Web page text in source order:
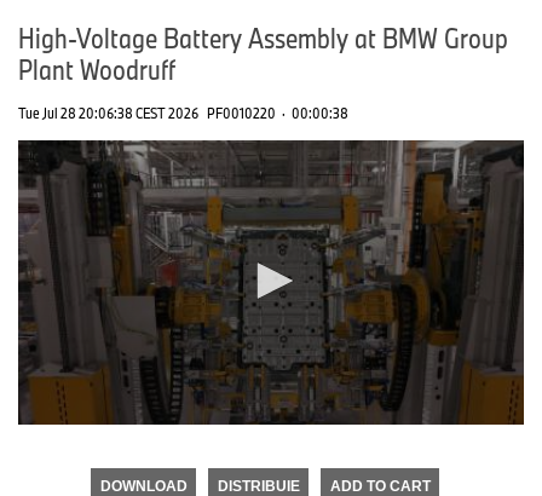
High-Voltage Battery Assembly at BMW Group
Plant Woodruff
Tue Jul 28 20:06:38 CEST 2026 PF0010220 · 00:00:38
DOWNLOAD DISTRIBUIE ADD TO CART